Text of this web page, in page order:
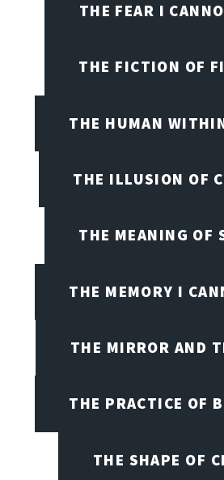
THE FEAR I
THE FICTION OF
THE HUMAN
THE ILLUSION OF
THE MEANING OF
THE MEMORY I
THE MIRROR AND
THE PRACTICE OF
THE SHAPE OF